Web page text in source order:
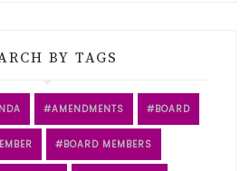
BY TAGS
AMENDMENTS BOARD
BOARD MEMBERS